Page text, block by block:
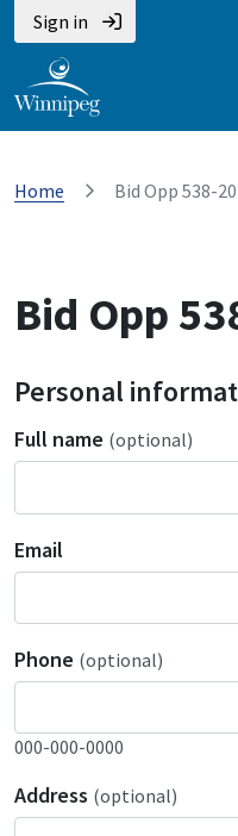
Sign in
Home Bid Opp 538-
Bid Opp
Personal
Full name (optional)
Email
Phone (optional)
000-000-0000
Address (optional)